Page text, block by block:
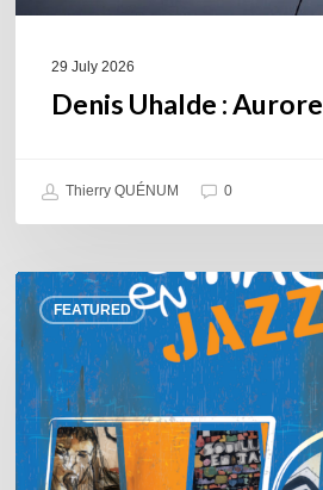
29 July 2026
Denis Uhalde : Aurore
Thierry QUÉNUM 0
FEATURED
Souillac
en
Jazz
2026
–
Three
days